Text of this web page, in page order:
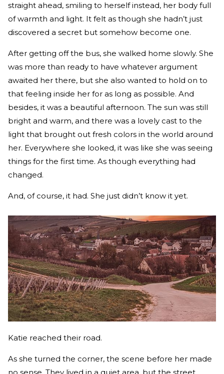
straight ahead, smiling to herself instead, her body full
of warmth and light. It felt as though she hadn’t just
discovered a secret but somehow become one.
After getting off the bus, she walked home slowly. She
was more than ready to have whatever argument
awaited her there, but she also wanted to hold on to
that feeling inside her for as long as possible. And
besides, it was a beautiful afternoon. The sun was still
bright and warm, and there was a lovely cast to the
light that brought out fresh colors in the world around
her. Everywhere she looked, it was like she was seeing
things for the first time. As though everything had
changed.
And, of course, it had. She just didn’t know it yet.
Katie reached their road.
As she turned the corner, the scene before her made